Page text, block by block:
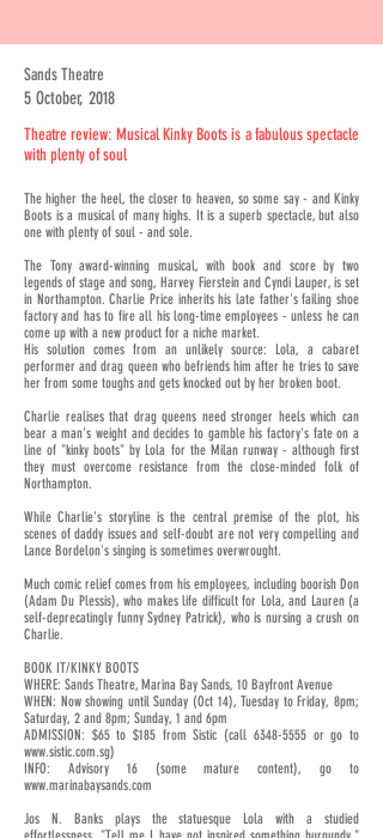
Sands Theatre
5 October, 2018
Theatre review: Musical Kinky Boots is a fabulous spectacle
with plenty of soul
The higher the heel, the closer to heaven, so some say - and Kinky
Boots is a musical of many highs. It is a superb spectacle, but also
one with plenty of soul - and sole.
The Tony award-winning musical, with book and score by two
legends of stage and song, Harvey Fierstein and Cyndi Lauper, is set
in Northampton. Charlie Price inherits his late father's failing shoe
factory and has to fire all his long-time employees - unless he can
come up with a new product for a niche market.
His solution comes from an unlikely source: Lola, a cabaret
performer and drag queen who befriends him after he tries to save
her from some toughs and gets knocked out by her broken boot.
Charlie realises that drag queens need stronger heels which can
bear a man's weight and decides to gamble his factory's fate on a
line of "kinky boots" by Lola for the Milan runway - although first
they must overcome resistance from the close-minded folk of
Northampton.
While Charlie's storyline is the central premise of the plot, his
scenes of daddy issues and self-doubt are not very compelling and
Lance Bordelon's singing is sometimes overwrought.
Much comic relief comes from his employees, including boorish Don
(Adam Du Plessis), who makes life difficult for Lola, and Lauren (a
self-deprecatingly funny Sydney Patrick), who is nursing a crush on
Charlie.
BOOK IT/KINKY BOOTS
WHERE: Sands Theatre, Marina Bay Sands, 10 Bayfront Avenue
WHEN: Now showing until Sunday (Oct 14), Tuesday to Friday, 8pm;
Saturday, 2 and 8pm; Sunday, 1 and 6pm
ADMISSION: $65 to $185 from Sistic (call 6348-5555or go to
www.sistic.com.sg)
INFO: Advisory 16 (some mature content), go to
www.marinabaysands.com
Jos N. Banks plays the statuesque Lola with a studied